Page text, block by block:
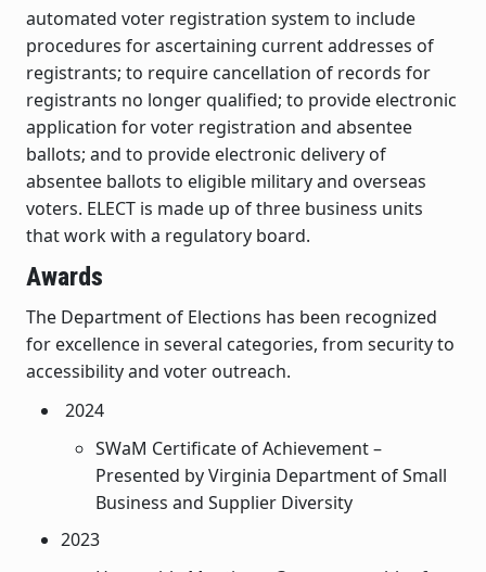
automated voter registration system to include
procedures for ascertaining current addresses of
registrants; to require cancellation of records for
registrants no longer qualified; to provide electronic
application for voter registration and absentee
ballots; and to provide electronic delivery of
absentee ballots to eligible military and overseas
voters. ELECT is made up of three business units
that work with a regulatory board.
Awards
The Department of Elections has been recognized
for excellence in several categories, from security to
accessibility and voter outreach.
2024
SWaM Certificate of Achievement –
Presented by Virginia Department of Small
Business and Supplier Diversity
2023